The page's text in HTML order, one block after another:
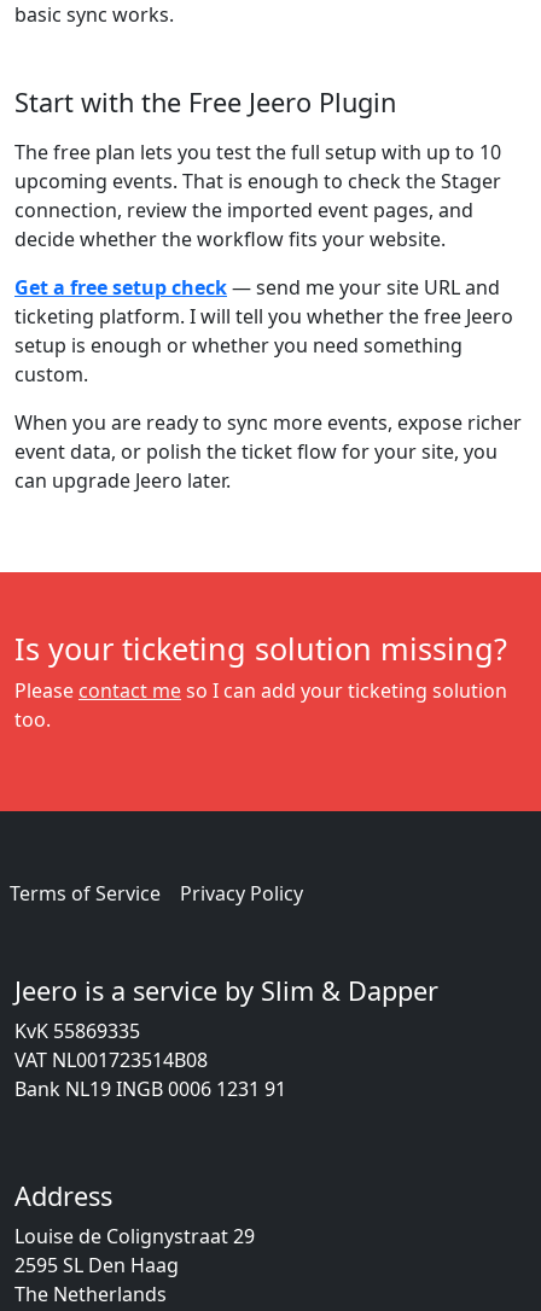
basic sync works.
Start with the Free Jeero Plugin
The free plan lets you test the full setup with up to 10
upcoming events. That is enough to check the Stager
connection, review the imported event pages, and
decide whether the workflow fits your website.
Get a free setup check— send me your site URL and
ticketing platform. I will tell you whether the free Jeero
setup is enough or whether you need something
custom.
When you are ready to sync more events, expose richer
event data, or polish the ticket flow for your site, you
can upgrade Jeero later.
Is your ticketing solution missing?
Please contact meso I can add your ticketing solution
too.
Terms of Service Privacy Policy
Jeero is a service by Slim & Dapper
KvK 55869335
VAT NL001723514B08
Bank NL19 INGB 0006 1231 91
Address
Louise de Colignystraat 29
2595 SL Den Haag
The Netherlands